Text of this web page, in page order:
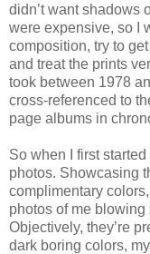
didn’t want shadows
were expensive, so I
composition, try to
and treat the prints
took between 1978
cross-referenced to
page albums in
So when I first
photos. Showcasing
complimentary
photos of me blowing
Objectively, they’re
dark boring colors,